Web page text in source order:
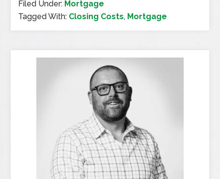
Filed Under: Mortgage
Tagged With: Closing Costs, Mortgage